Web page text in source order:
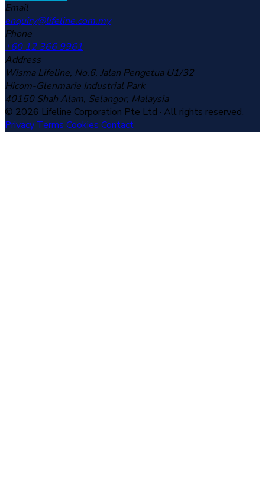
Email
enquiry@lifeline.com.my
Phone
+60 12 366 9961
Address
Wisma Lifeline, No.6, Jalan Pengetua U1/32
Hicom-Glenmarie Industrial Park
40150 Shah Alam, Selangor, Malaysia
© 2026 Lifeline Corporation Pte Ltd · All rights reserved.
Privacy Terms Cookies Contact